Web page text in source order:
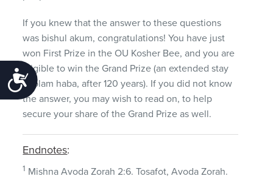
Accessibility
If you knew that the answer to these questions
was bishul akum, congratulations! You have just
won First Prize in the OU Kosher Bee, and you are
eligible to win the Grand Prize (an extended stay
in olam haba, after 120 years). If you did not know
the answer, you may wish to read on, to help
secure your share of the Grand Prize as well.
Endnotes:
1 Mishna Avoda Zorah 2:6. Tosafot, Avoda Zorah.